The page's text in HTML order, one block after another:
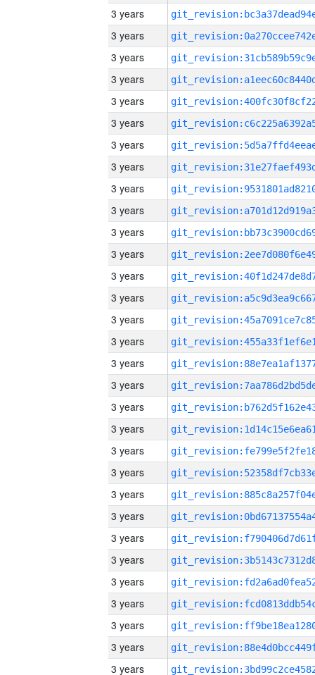
3 years
3 years
3 years
3 years
3 years
3 years
3 years
3 years
3 years
3 years
3 years
3 years
3 years
3 years
3 years
3 years
3 years
3 years
3 years
3 years
3 years
3 years
3 years
3 years
3 years
3 years
3 years
3 years
3 years
3 years
3 years